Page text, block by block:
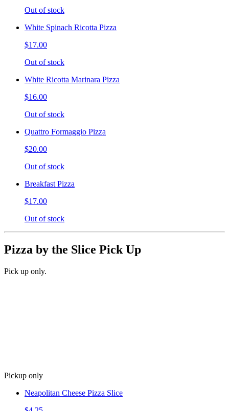
Out of stock
White Spinach Ricotta Pizza
$17.00
Out of stock
White Ricotta Marinara Pizza
$16.00
Out of stock
Quattro Formaggio Pizza
$20.00
Out of stock
Breakfast Pizza
$17.00
Out of stock
Pizza by the Slice Pick Up
Pick up only.
Pickup only
Neapolitan Cheese Pizza Slice